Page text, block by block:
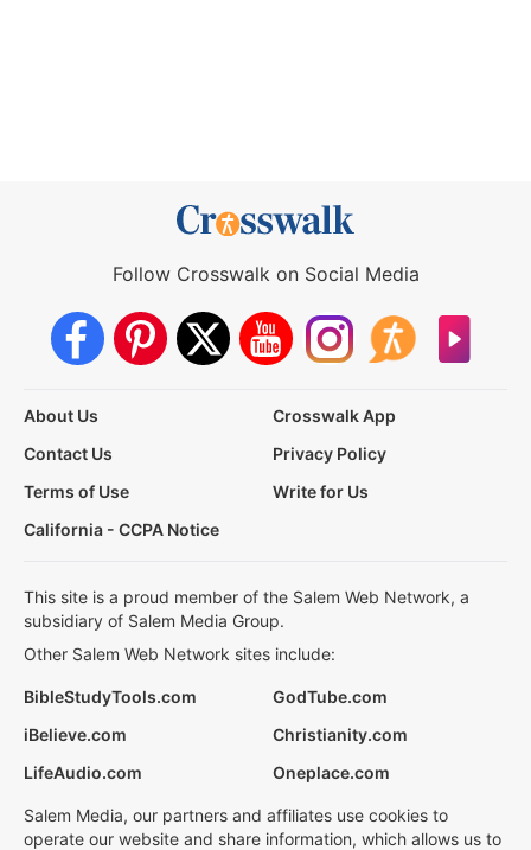
Follow Crosswalk on Social Media
About Us
Crosswalk App
Contact Us
Privacy Policy
Terms of Use
Write for Us
California - CCPA Notice
This site is a proud member of the Salem Web Network, a
subsidiary of Salem Media Group.
Other Salem Web Network sites include:
BibleStudyTools.com
GodTube.com
iBelieve.com
Christianity.com
LifeAudio.com
Oneplace.com
Salem Media, our partners and affiliates use cookies to
operate our website and share information, which allows us to